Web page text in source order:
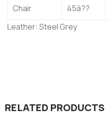
Chair 45â??
Leather: Steel Grey
RELATED PRODUCTS